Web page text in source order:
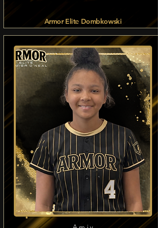
Armor Elite Dombkowski
Read more